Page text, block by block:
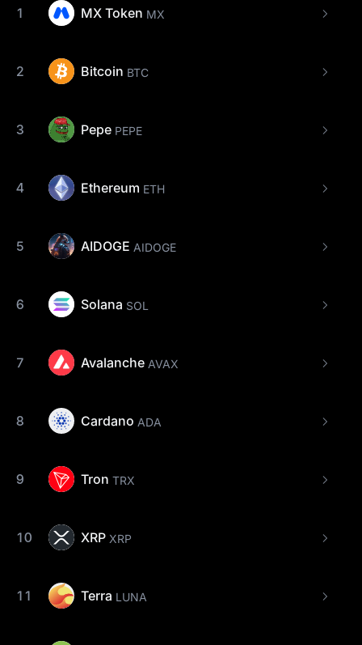
1 MX Token MX
2 Bitcoin BTC
3 Pepe PEPE
4 Ethereum ETH
5 AIDOGE AIDOGE
6 Solana SOL
7 Avalanche AVAX
8 Cardano ADA
9 Tron TRX
10 XRP XRP
11 Terra LUNA